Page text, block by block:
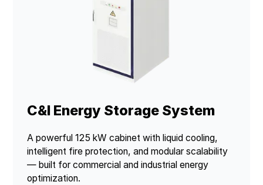
C&I Energy Storage System
A powerful 125 kW cabinet with liquid cooling,
intelligent fire protection, and modular scalability
— built for commercial and industrial energy
optimization.